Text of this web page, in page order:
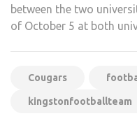
between the two
of October 5 at both
Cougars
kingstonfootballteam